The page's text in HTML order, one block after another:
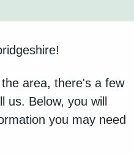
area, there's a few
us. Below, you will
you may need